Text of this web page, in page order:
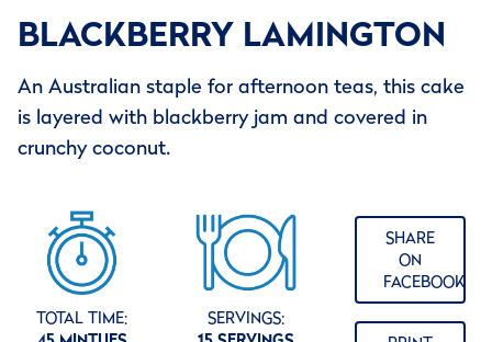
BLACKBERRY LAMINGTON
An Australian staple for afternoon teas, this cake
is layered with blackberry jam and covered in
crunchy coconut.
TOTAL TIME:
SERVINGS:
SHARE
ON
FACEBOOK